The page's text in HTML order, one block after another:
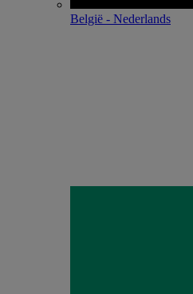
België - Nederlands